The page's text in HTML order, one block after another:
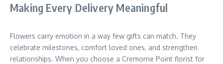
Making Every Delivery Meaningful
Flowers carry emotion in a way few gifts can match. They
celebrate milestones, comfort loved ones, and strengthen
relationships. When you choose a Cremorne Point florist for